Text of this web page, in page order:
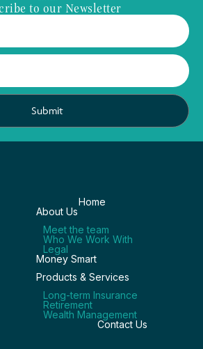
to our Newsletter
Submit
Home
About Us
Meet the team
Who We Work With
Legal
Money Smart
Products & Services
Long-term Insurance
Retirement
Wealth Management
Contact Us